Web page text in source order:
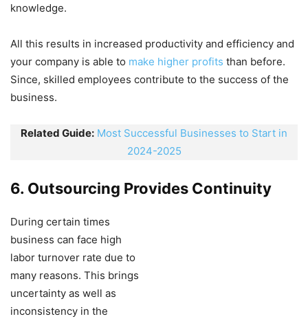
knowledge.
All this results in increased productivity and efficiency and
your company is able to make higher profits than before.
Since, skilled employees contribute to the success of the
business.
Related Guide: Most Successful Businesses to Start in
2024-2025
6. Outsourcing Provides Continuity
During certain times
business can face high
labor turnover rate due to
many reasons. This brings
uncertainty as well as
inconsistency in the